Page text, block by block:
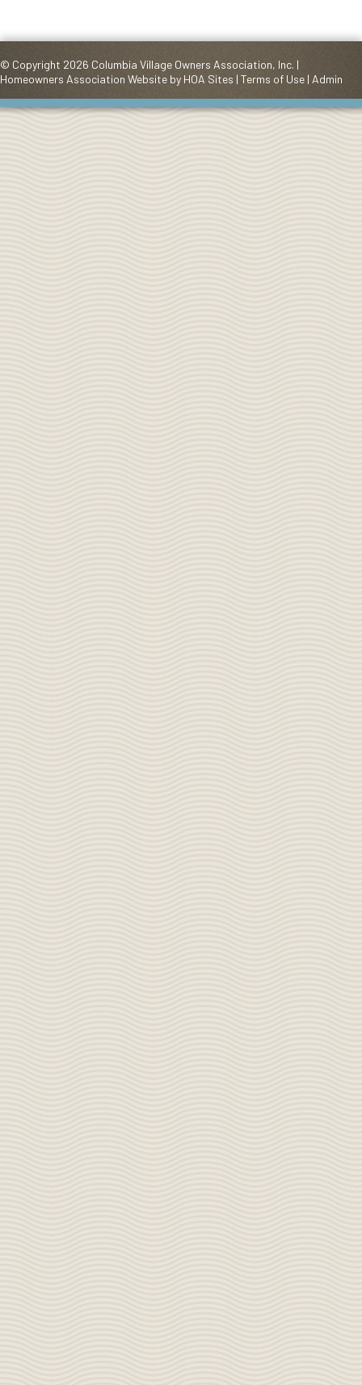
© Copyright 2026 Columbia Village Owners Association, Inc. |
Homeowners Association Website by HOA Sites | Terms of Use | Admin